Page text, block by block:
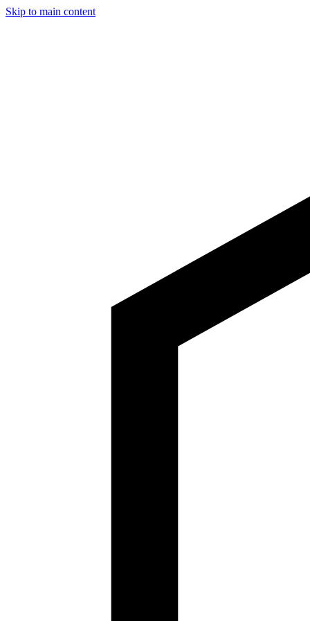
Skip to main content